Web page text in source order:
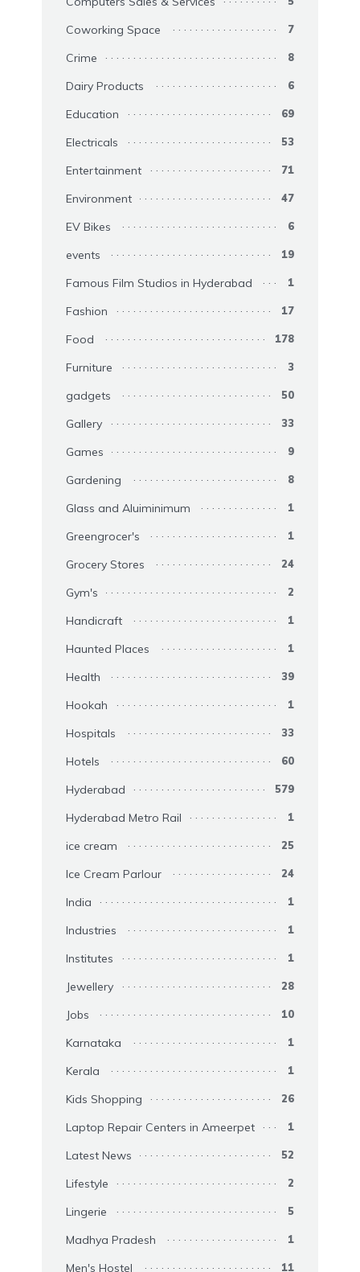
Coworking Space 7
Crime 8
Dairy Products 6
Education 69
Electricals 53
Entertainment 71
Environment 47
EV Bikes 6
events 19
Famous Film Studios in Hyderabad 1
Fashion 17
Food 178
Furniture 3
gadgets 50
Gallery 33
Games 9
Gardening 8
Glass and Aluiminimum 1
Greengrocer's 1
Grocery Stores 24
Gym's 2
Handicraft 1
Haunted Places 1
Health 39
Hookah 1
Hospitals 33
Hotels 60
Hyderabad 579
Hyderabad Metro Rail 1
ice cream 25
Ice Cream Parlour 24
India 1
Industries 1
Institutes 1
Jewellery 28
Jobs 10
Karnataka 1
Kerala 1
Kids Shopping 26
Laptop Repair Centers in Ameerpet 1
Latest News 52
Lifestyle 2
Lingerie 5
Madhya Pradesh 1
Men's Hostel 11